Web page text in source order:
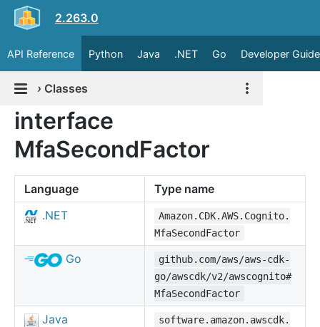
2.263.0
API Reference Python Java .NET Go Developer Guide
› Classes
interface
MfaSecondFactor
Language
Type name
.NET
Amazon.CDK.AWS.Cognito.
MfaSecondFactor
Go
github.com/aws/aws-cdk-
go/awscdk/v2/awscognito#
MfaSecondFactor
Java
software.amazon.awscdk.